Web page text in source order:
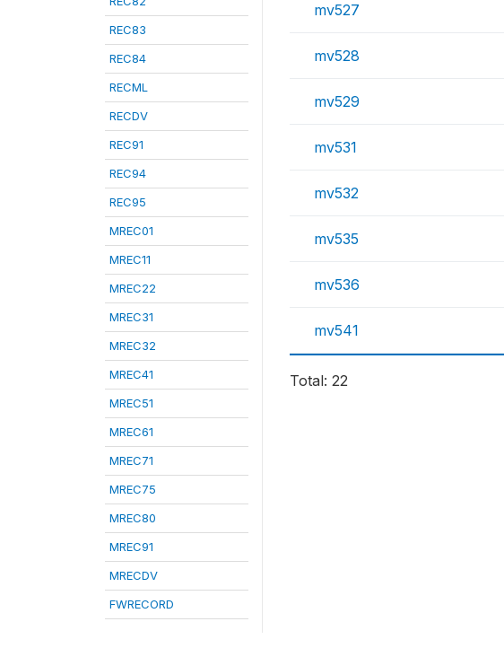
REC83
REC84
RECML
RECDV
REC91
REC94
REC95
MREC01
MREC11
MREC22
MREC31
MREC32
MREC41
MREC51
MREC61
MREC71
MREC75
MREC80
MREC91
MRECDV
FWRECORD
mv527
mv528
mv529
mv531
mv532
mv535
mv536
mv541
Total: 22